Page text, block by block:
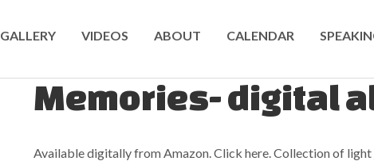
GALLERY VIDEOS ABOUT CALENDAR
Memories- digital
Available digitally from Amazon. Click here. Collection of light